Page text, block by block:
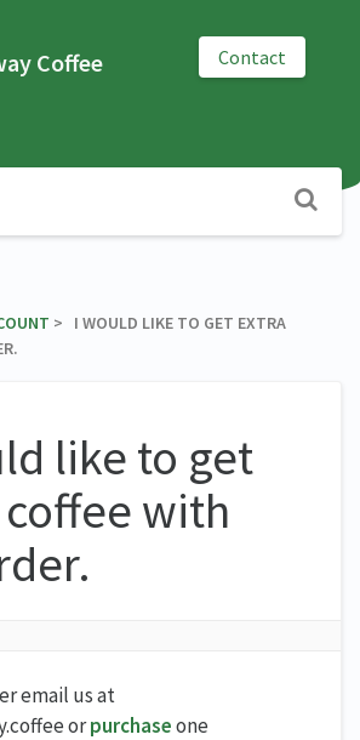
Coffee Contact
​ > ​ I WOULD LIKE TO GET EXTRA
like to get
with
email us at
orpurchaseone